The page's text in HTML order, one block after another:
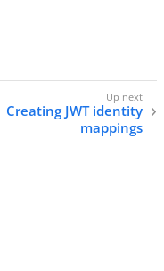
Creating JWT identity
mappings